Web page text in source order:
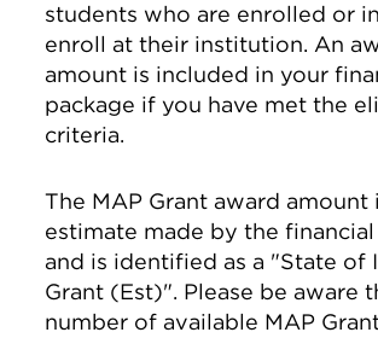
students who are enrolled or
enroll at their institution. An
amount is included in your
package if you have met the
criteria.
The MAP Grant award amount
estimate made by the
and is identified as a "State of
Grant (Est)". Please be aware
number of available MAP